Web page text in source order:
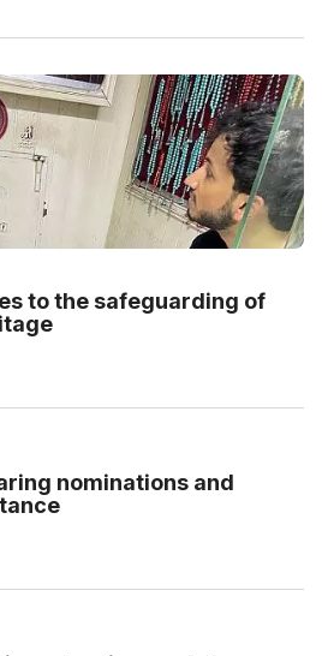
to the safeguarding of
nominations and